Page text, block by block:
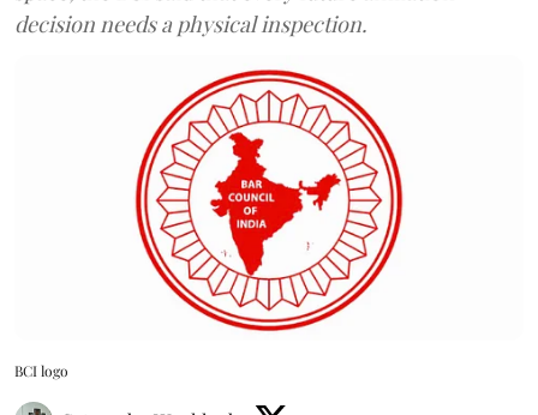
decision needs a physical inspection.
BCI logo